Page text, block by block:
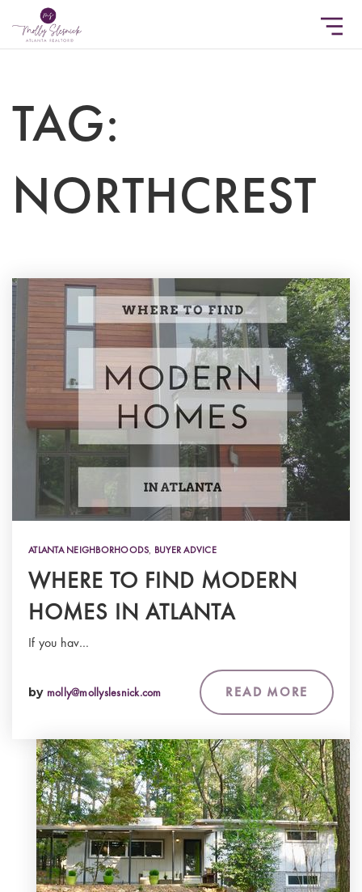
TAG:
NORTHCREST
ATLANTA NEIGHBORHOODS, BUYER ADVICE
WHERE TO FIND MODERN
HOMES IN ATLANTA
If you hav…
by molly@mollyslesnick.com READ MORE